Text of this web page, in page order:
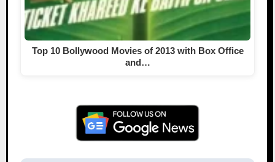
Top 10 Bollywood Movies of 2013 with Box Office
and…